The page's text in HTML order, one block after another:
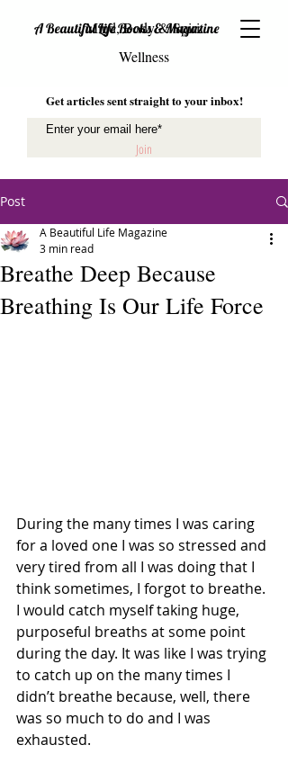
A Beautiful Life Books & Magazine
Mind, Body & Spirit
Wellness
Get articles sent straight to your inbox!
Join
Post
Breathe Deep Because
Breathing Is Our Life Force
A Beautiful Life Magazine
3 min read
During the many times I was caring
for a loved one I was so stressed and
very tired from all I was doing that I
think sometimes, I forgot to breathe.
I would catch myself taking huge,
purposeful breaths at some point
during the day. It was like I was trying
to catch up on the many times I
didn’t breathe because, well, there
was so much to do and I was
exhausted.